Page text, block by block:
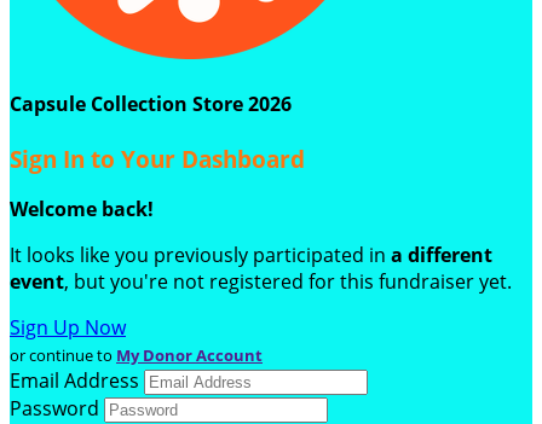
Capsule Collection Store 2026
Sign In to Your Dashboard
Welcome back!
It looks like you previously participated in a different
event, but you're not registered for this fundraiser yet.
Sign Up Now
or continue to My Donor Account
Email Address
Password